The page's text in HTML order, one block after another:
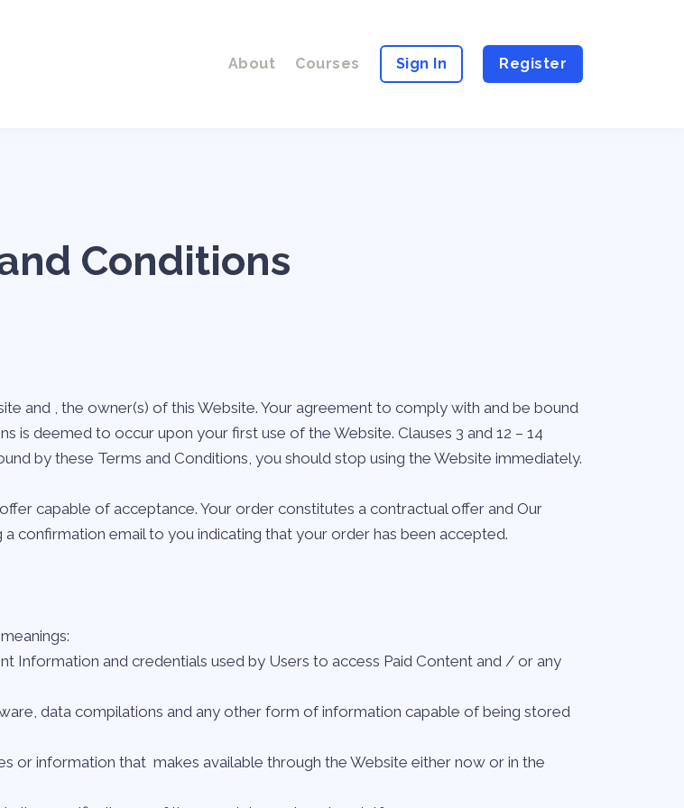
About Courses Sign In Register
Conditions
and
, the owner(s) of this Website. Your agreement to comply with and be bound
is deemed to occur upon your first use of the Website. Clauses 3 and 12 – 14
by these Terms and Conditions, you should stop using the Website immediately.
capable of acceptance. Your order constitutes a contractual offer and Our
confirmation email to you indicating that your order has been accepted.
Information and credentials used by Users to access Paid Content and / or any
data compilations and any other form of information capable of being stored
or information that makes available through the Website either now or in the